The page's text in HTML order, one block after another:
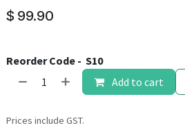
$ 99.90
Reorder Code - S10
Add to cart
Prices include GST.